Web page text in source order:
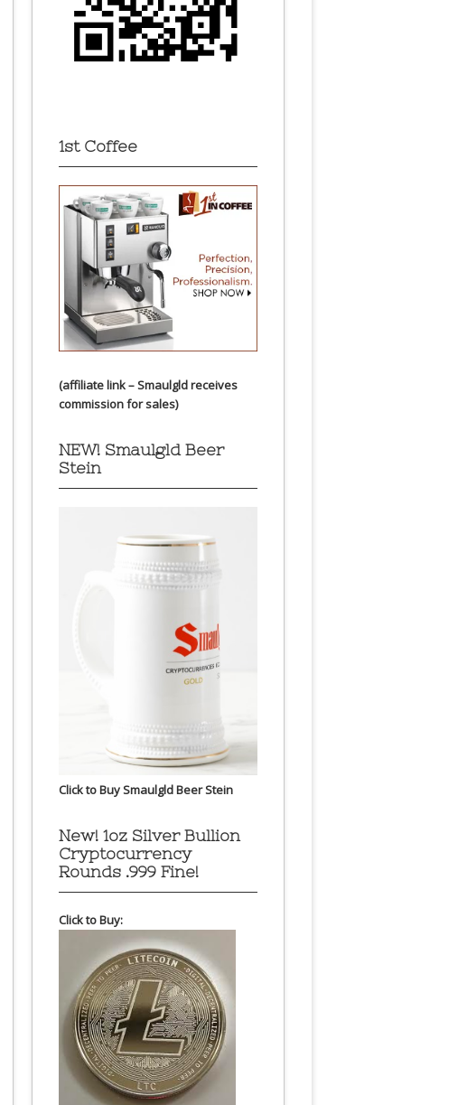
1st Coffee
(affiliate link – Smaulgld receives
commission for sales)
NEW! Smaulgld Beer
Stein
Click to Buy Smaulgld Beer Stein
New! 1oz Silver Bullion
Cryptocurrency
Rounds .999 Fine!
Click to Buy: